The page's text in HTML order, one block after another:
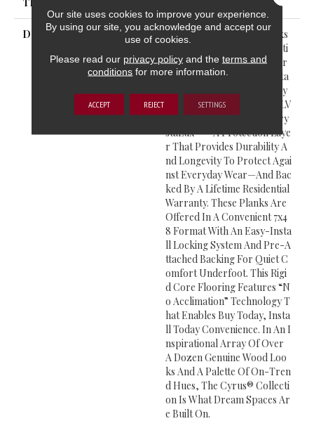
DESCRIPTION
Cyrus® Luxury Vinyl Planks
Feature A Must-See Collecti
On From The Everlife Luxur
Y Vinyl Flooring Series. Suita
Ble For All Grade Levels, Cy
Rus® Is 100% Waterproof LV
P That’s Protected With Cry
StaLux™—A Protection Laye
R That Provides Durability A
Nd Longevity To Protect Agai
Nst Everyday Wear—And Bac
Ked By A Lifetime Residential
Warranty. These Planks Are
Offered In A Convenient 7x4
8 Format With An Easy-Insta
Ll Locking System And Pre-A
Ttached Backing For Quiet C
Omfort Underfoot. This Rigi
D Core Flooring Features “n
O Acclimation” Technology T
Hat Enables Buy Today, Insta
Ll Today Convenience. In An I
Nspirational Array Of Over
A Dozen Genuine Wood Loo
Ks And A Palette Of On-Tren
D Hues, The Cyrus® Collecti
On Is What Dream Spaces Ar
E Built On.
Our site uses cookies to improve your experience.
By using our site, you acknowledge and accept our
use of cookies.
Please read our privacy policyand the terms and
conditions for more information.
ACCEPT REJECT SETTINGS